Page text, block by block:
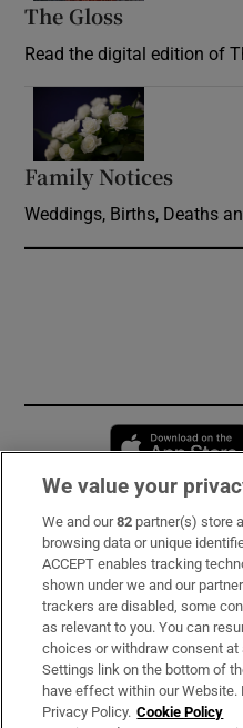
The Gloss
Read the digital edition of
Family Notices
Weddings, Births, Deaths
Subscribe
Support
About Us
Irish Times Products &
We value your
We and our82 partner(s) store
browsing data or unique
ACCEPT enables tracking
shown under we and our
trackers are disabled, some
as relevant to you. You can
choices or withdraw consent
Settings link on the bottom of
have effect within our Website.
Privacy Policy. Cookie Policy